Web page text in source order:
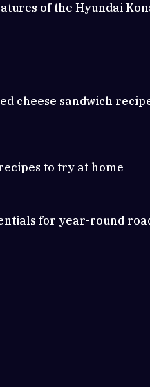
of the Hyundai
cheese sandwich
to try at home
for year-round